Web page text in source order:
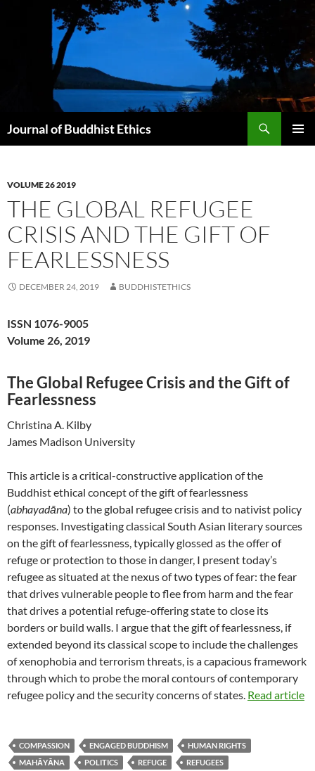
Journal of Buddhist Ethics
VOLUME 26 2019
THE GLOBAL REFUGEE
CRISIS AND THE GIFT OF
FEARLESSNESS
DECEMBER 24, 2019 BUDDHISTETHICS
ISSN 1076-9005
Volume 26, 2019
The Global Refugee Crisis and the Gift of
Fearlessness
Christina A. Kilby
James Madison University
This article is a critical-constructive application of the
Buddhist ethical concept of the gift of fearlessness
(abhayadāna) to the global refugee crisis and to nativist policy
responses. Investigating classical South Asian literary sources
on the gift of fearlessness, typically glossed as the offer of
refuge or protection to those in danger, I present today’s
refugee as situated at the nexus of two types of fear: the fear
that drives vulnerable people to flee from harm and the fear
that drives a potential refuge-offering state to close its
borders or build walls. I argue that the gift of fearlessness, if
extended beyond its classical scope to include the challenges
of xenophobia and terrorism threats, is a capacious framework
through which to probe the moral contours of contemporary
refugee policy and the security concerns of states. Read article
COMPASSION ENGAGED BUDDHISM
HUMAN RIGHTS
MAHĀYĀNA
POLITICS REFUGE
REFUGEES